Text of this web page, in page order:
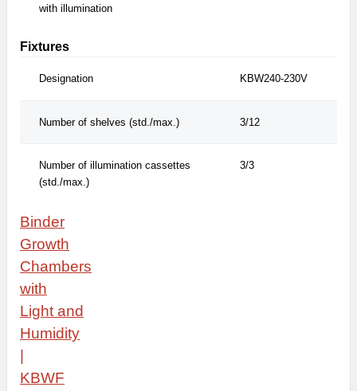
with illumination
Fixtures
Designation KBW240-230V
Number of shelves (std./max.) 3/12
Number of illumination cassettes
(std./max.)
3/3
Binder
Growth
Chambers
with
Light and
Humidity
KBWF